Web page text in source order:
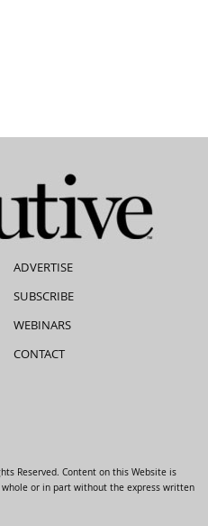
ADVERTISE
SUBSCRIBE
WEBINARS
CONTACT
Reserved. Content on this Website is
or in part without the express written